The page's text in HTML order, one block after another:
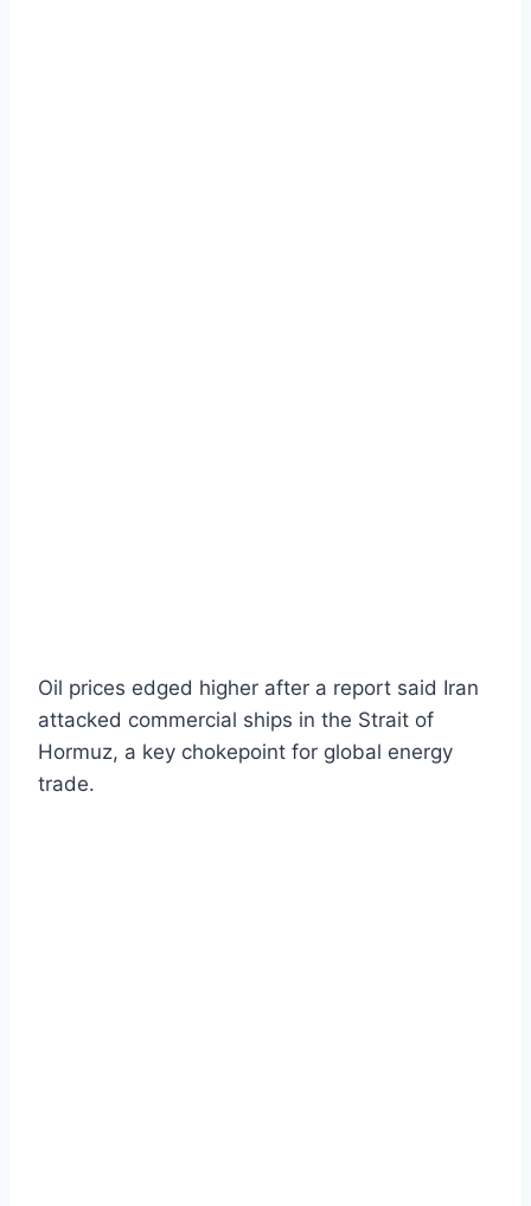
Oil prices edged higher after a report said Iran
attacked commercial ships in the Strait of
Hormuz, a key chokepoint for global energy
trade.